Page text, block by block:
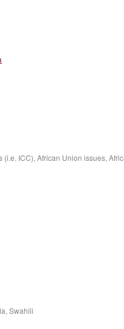
ICC), African Union issues,
Swahili